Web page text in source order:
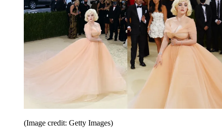
(Image credit: Getty Images)